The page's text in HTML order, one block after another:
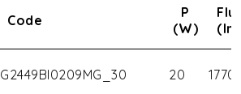
Code
P
(W)
G2449BI0209MG_30 20 1770